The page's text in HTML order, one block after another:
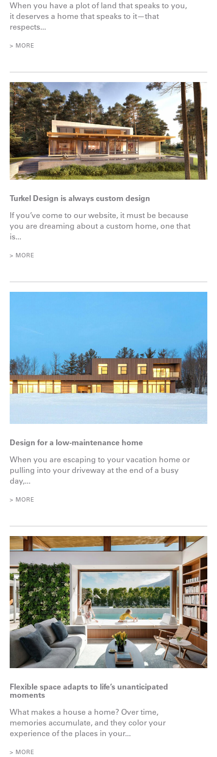
When you have a plot of land that speaks to you,
it deserves a home that speaks to it—that
respects...
> MORE
Turkel Design is always custom design
If you’ve come to our website, it must be because
you are dreaming about a custom home, one that
is...
> MORE
Design for a low-maintenance home
When you are escaping to your vacation home or
pulling into your driveway at the end of a busy
day,...
> MORE
Flexible space adapts to life’s unanticipated
moments
What makes a house a home? Over time,
memories accumulate, and they color your
experience of the places in your...
> MORE